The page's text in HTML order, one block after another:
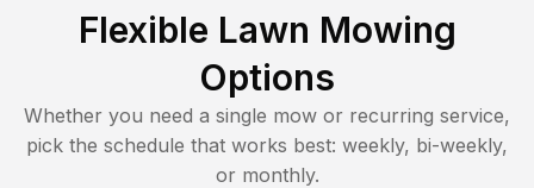
Flexible Lawn Mowing
Options
Whether you need a single mow or recurring service,
pick the schedule that works best: weekly, bi-weekly,
or monthly.